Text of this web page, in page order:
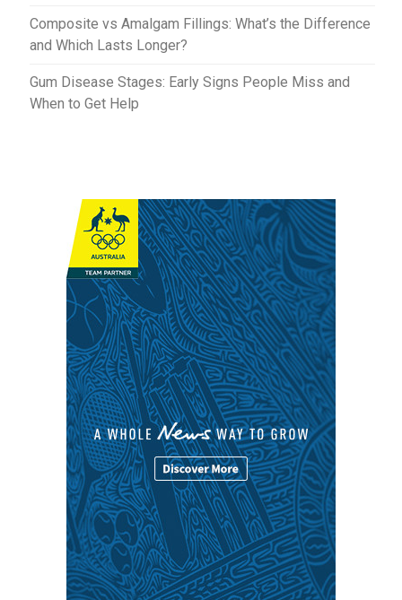
Composite vs Amalgam Fillings: What’s the Difference
and Which Lasts Longer?
Gum Disease Stages: Early Signs People Miss and
When to Get Help